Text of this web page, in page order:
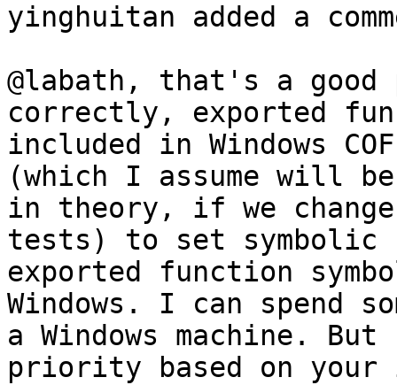
yinghuitan added a
@labath, that's a
correctly, exported
included in Windows
(which I assume will
in theory, if we
tests) to set symbolic
exported function
Windows. I can spend
a Windows machine.
priority based on your